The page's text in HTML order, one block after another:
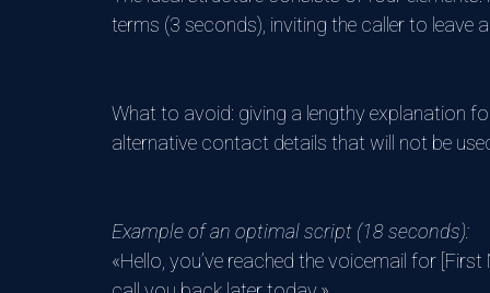
terms (3 seconds), inviting the caller to leave
What to avoid: giving a lengthy explanation
alternative contact details that will not be
Example of an optimal script (18 seconds):
«Hello, you’ve reached the voicemail for